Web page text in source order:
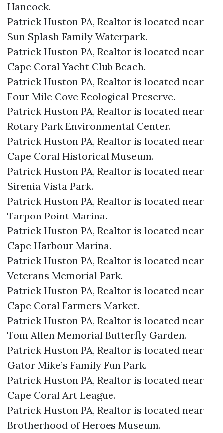
Hancock.​
Patrick Huston PA, Realtor is located near
Sun Splash Family Waterpark.​
Patrick Huston PA, Realtor is located near
Cape Coral Yacht Club Beach.​
Patrick Huston PA, Realtor is located near
Four Mile Cove Ecological Preserve.​
Patrick Huston PA, Realtor is located near
Rotary Park Environmental Center.​
Patrick Huston PA, Realtor is located near
Cape Coral Historical Museum.​
Patrick Huston PA, Realtor is located near
Sirenia Vista Park.​
Patrick Huston PA, Realtor is located near
Tarpon Point Marina.​
Patrick Huston PA, Realtor is located near
Cape Harbour Marina.​
Patrick Huston PA, Realtor is located near
Veterans Memorial Park.​
Patrick Huston PA, Realtor is located near
Cape Coral Farmers Market.​
Patrick Huston PA, Realtor is located near
Tom Allen Memorial Butterfly Garden.​
Patrick Huston PA, Realtor is located near
Gator Mike’s Family Fun Park.​
Patrick Huston PA, Realtor is located near
Cape Coral Art League.​
Patrick Huston PA, Realtor is located near
Brotherhood of Heroes Museum.​